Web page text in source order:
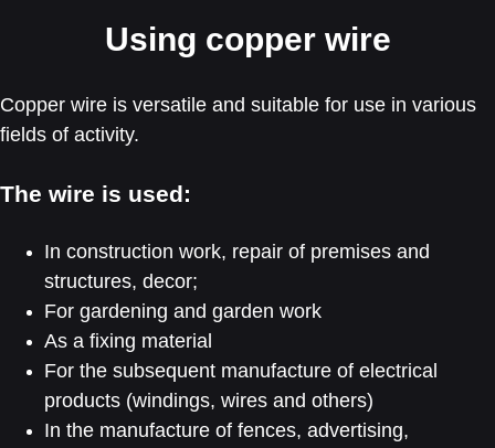
Using copper wire
Copper wire is versatile and suitable for use in various
fields of activity.
The wire is used:
In construction work, repair of premises and
structures, decor;
For gardening and garden work
As a fixing material
For the subsequent manufacture of electrical
products (windings, wires and others)
In the manufacture of fences, advertising,